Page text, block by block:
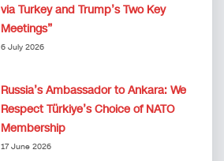
via Turkey and Trump’s Two Key
Meetings”
6 July 2026
Russia’s Ambassador to Ankara: We
Respect Türkiye’s Choice of NATO
Membership
17 June 2026